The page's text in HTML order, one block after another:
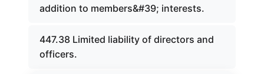
addition to members&#39; interests.
447.38 Limited liability of directors and
officers.